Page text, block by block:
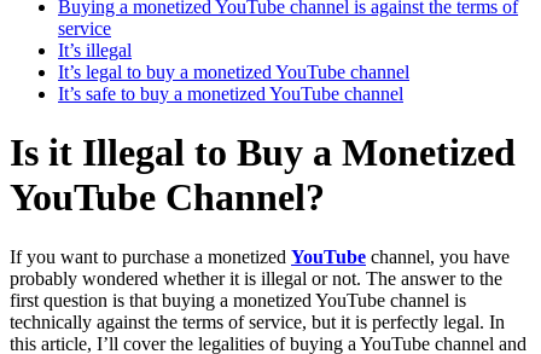
Buying a monetized YouTube channel is against the terms of
service
It’s illegal
It’s legal to buy a monetized YouTube channel
It’s safe to buy a monetized YouTube channel
Is it Illegal to Buy a Monetized
YouTube Channel?
If you want to purchase a monetized YouTube channel, you have
probably wondered whether it is illegal or not. The answer to the
first question is that buying a monetized YouTube channel is
technically against the terms of service, but it is perfectly legal. In
this article, I’ll cover the legalities of buying a YouTube channel and